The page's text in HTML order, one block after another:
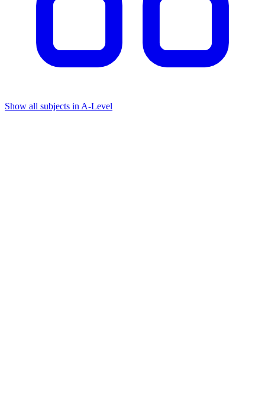
Show all subjects in A-Level